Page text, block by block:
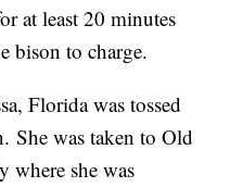
at least 20 minutes
bison to charge.
Florida was tossed
She was taken to Old
where she was